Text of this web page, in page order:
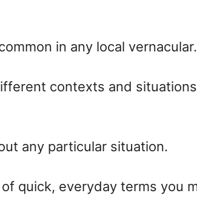
in any local vernacular.
contexts and
any particular situation.
quick, everyday terms you